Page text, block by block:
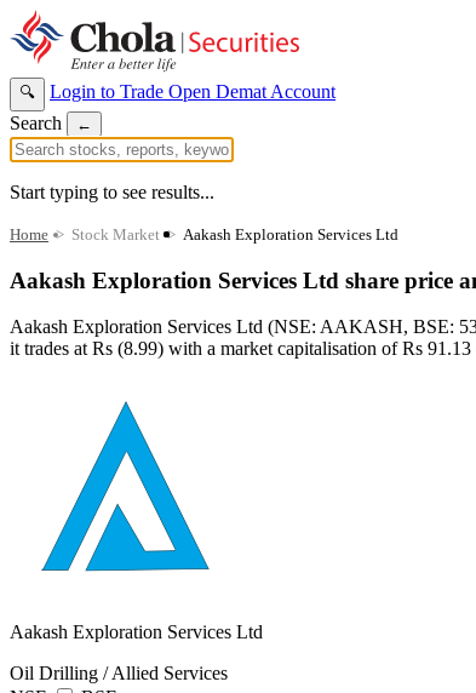
🔍 Login to Trade Open Demat Account
Search
←
Start typing to see results...
Home > Stock Market > Aakash Exploration Services Ltd
Aakash Exploration Services Ltd share price
Aakash Exploration Services Ltd (NSE: AAKASH, BSE:
it trades at Rs (8.99) with a market capitalisation of Rs
Aakash Exploration Services Ltd
Oil Drilling / Allied Services